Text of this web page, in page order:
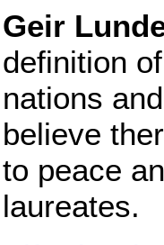
Geir
definition
nations
believe
to peace
laureates.